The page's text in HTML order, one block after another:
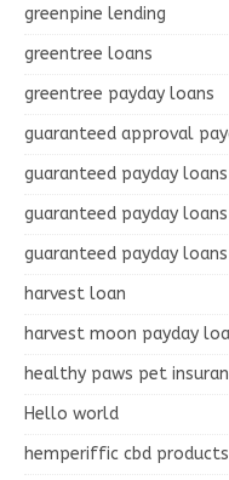
greenpine lending
greentree loans
greentree payday loans
guaranteed approval
guaranteed payday loans
guaranteed payday
guaranteed payday
harvest loan
harvest moon payday
healthy paws pet
Hello world
hemperiffic cbd products